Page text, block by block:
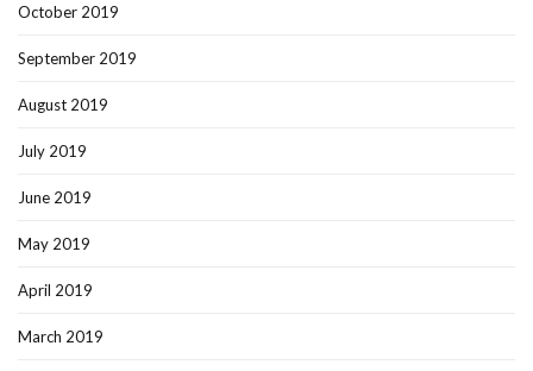
October 2019
September 2019
August 2019
July 2019
June 2019
May 2019
April 2019
March 2019